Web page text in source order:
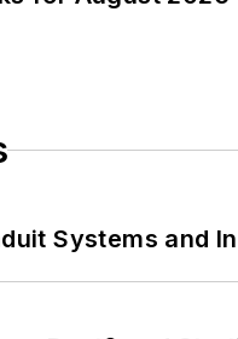
Systems and